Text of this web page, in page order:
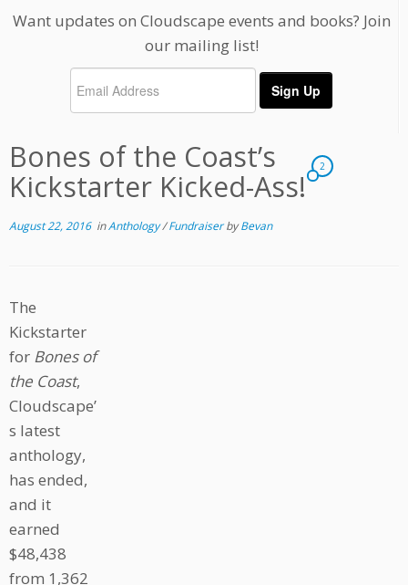
Want updates on Cloudscape events and books? Join
our mailing list!
Bones of the Coast’s
Kickstarter Kicked-Ass!
2
August 22, 2016inAnthology/FundraiserbyBevan
The
Kickstarter
for Bones of
the Coast,
Cloudscape’
s latest
anthology,
has ended,
and it
earned
$48,438
from 1,362